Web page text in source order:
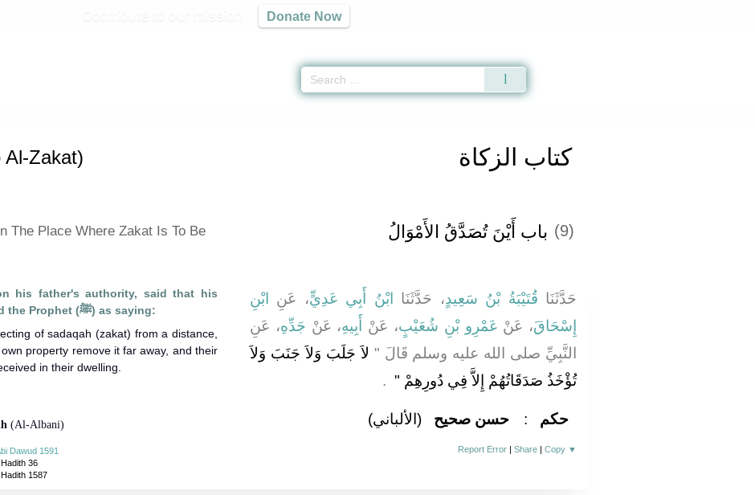
Donate Now
كتاب الزكاة Zakat)
The Place Where Zakat Is To Be
(9) باب أَيْنَ تُصَدَّقُ الأَمْوَالُ
his father's authority, said that his
grandfather reported the Prophet (ﷺ) as saying:
of sadaqah (zakat) from a distance,
property remove it far away, and their
in their dwelling.
حَدَّثَنَا قُتَيْبَةُ بْنُ سَعِيدٍ، حَدَّثَنَا ابْنُ أَبِي عَدِيٍّ، عَنِ
ابْنِ
إِسْحَاقَ، عَنْ عَمْرِو بْنِ شُعَيْبٍ، عَنْ أَبِيهِ، عَنْ جَدِّهِ، عَنِ
النَّبِيِّ صلى الله عليه وسلم قَالَ ‏"‏ لاَ جَلَبَ وَلاَ جَنَبَ وَلاَ
تُؤْخَذُ صَدَقَاتُهُمْ إِلاَّ فِي دُورِهِمْ ‏" ‏ ‏.‏
(Al-Albani) حسن صحيح (الألباني) حكم :
Dawud 1591
36
1587
Report Error |Share |Copy ▼